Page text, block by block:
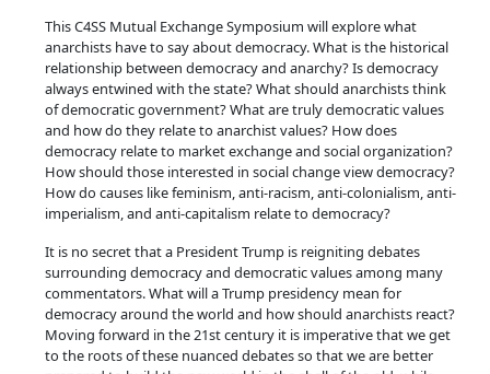
This C4SS Mutual Exchange Symposium will explore what
anarchists have to say about democracy. What is the historical
relationship between democracy and anarchy? Is democracy
always entwined with the state? What should anarchists think
of democratic government? What are truly democratic values
and how do they relate to anarchist values? How does
democracy relate to market exchange and social organization?
How should those interested in social change view democracy?
How do causes like feminism, anti-racism, anti-colonialism, anti-
imperialism, and anti-capitalism relate to democracy?
It is no secret that a President Trump is reigniting debates
surrounding democracy and democratic values among many
commentators. What will a Trump presidency mean for
democracy around the world and how should anarchists react?
Moving forward in the 21st century it is imperative that we get
to the roots of these nuanced debates so that we are better